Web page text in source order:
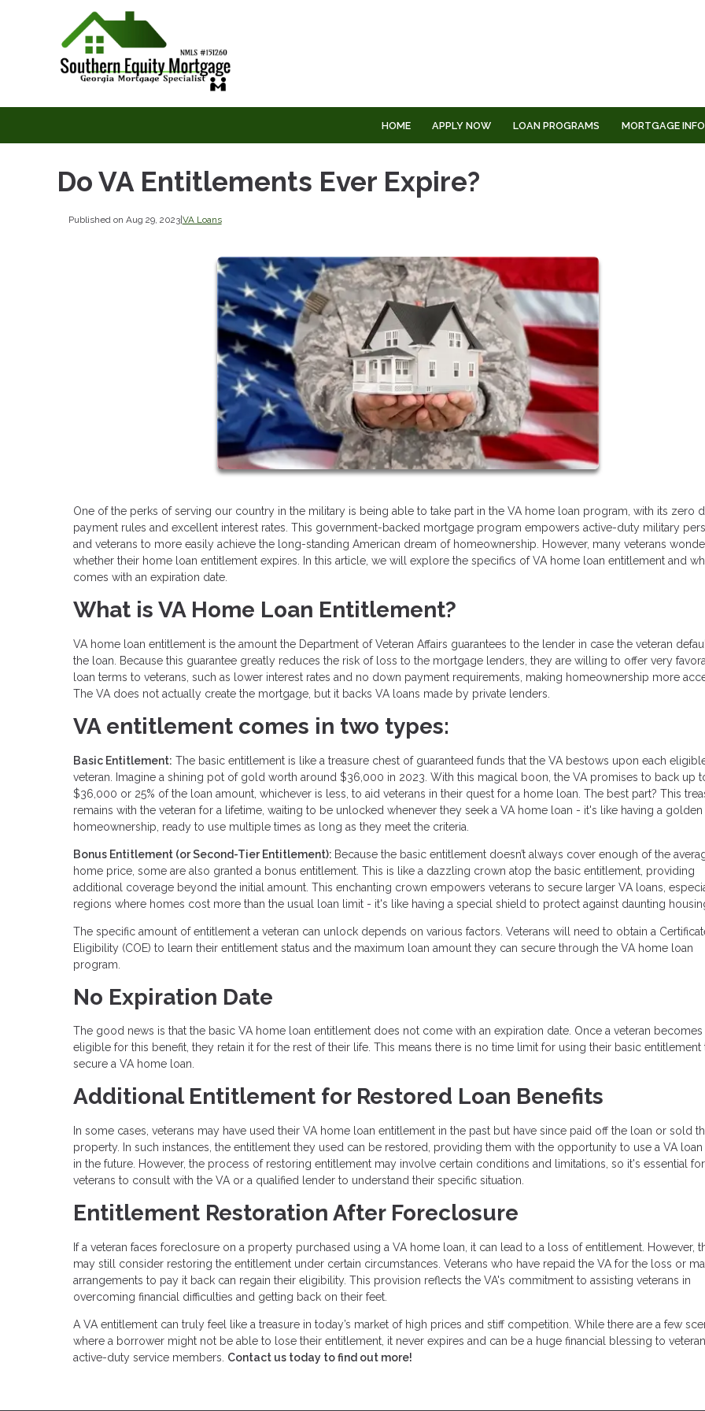
HOME APPLY NOW LOAN PROGRAMS MORTGAGE
Do VA Entitlements Ever Expire?
Published on Aug 29, 2023| VA Loans
One of the perks of serving our country in the military is being able to take part in the VA home loan program, with its zero
payment rules and excellent interest rates. This government-backed mortgage program empowers active-duty military
and veterans to more easily achieve the long-standing American dream of homeownership. However, many veterans
whether their home loan entitlement expires. In this article, we will explore the specifics of VA home loan entitlement and
comes with an expiration date.
What is VA Home Loan Entitlement?
VA home loan entitlement is the amount the Department of Veteran Affairs guarantees to the lender in case the veteran
the loan. Because this guarantee greatly reduces the risk of loss to the mortgage lenders, they are willing to offer very
loan terms to veterans, such as lower interest rates and no down payment requirements, making homeownership more
The VA does not actually create the mortgage, but it backs VA loans made by private lenders.
VA entitlement comes in two types:
Basic Entitlement: The basic entitlement is like a treasure chest of guaranteed funds that the VA bestows upon each
veteran. Imagine a shining pot of gold worth around $36,000 in 2023. With this magical boon, the VA promises to back up
$36,000 or 25% of the loan amount, whichever is less, to aid veterans in their quest for a home loan. The best part? This
remains with the veteran for a lifetime, waiting to be unlocked whenever they seek a VA home loan - it's like having a
homeownership, ready to use multiple times as long as they meet the criteria.
Bonus Entitlement (or Second-Tier Entitlement): Because the basic entitlement doesn’t always cover enough of the
home price, some are also granted a bonus entitlement. This is like a dazzling crown atop the basic entitlement, providing
additional coverage beyond the initial amount. This enchanting crown empowers veterans to secure larger VA loans,
regions where homes cost more than the usual loan limit - it's like having a special shield to protect against daunting
The specific amount of entitlement a veteran can unlock depends on various factors. Veterans will need to obtain a
Eligibility (COE) to learn their entitlement status and the maximum loan amount they can secure through the VA home loan
program.
No Expiration Date
The good news is that the basic VA home loan entitlement does not come with an expiration date. Once a veteran becomes
eligible for this benefit, they retain it for the rest of their life. This means there is no time limit for using their basic entitlement
secure a VA home loan.
Additional Entitlement for Restored Loan Benefits
In some cases, veterans may have used their VA home loan entitlement in the past but have since paid off the loan or sold
property. In such instances, the entitlement they used can be restored, providing them with the opportunity to use a VA loan
in the future. However, the process of restoring entitlement may involve certain conditions and limitations, so it's essential for
veterans to consult with the VA or a qualified lender to understand their specific situation.
Entitlement Restoration After Foreclosure
If a veteran faces foreclosure on a property purchased using a VA home loan, it can lead to a loss of entitlement. However,
may still consider restoring the entitlement under certain circumstances. Veterans who have repaid the VA for the loss or
arrangements to pay it back can regain their eligibility. This provision reflects the VA's commitment to assisting veterans in
overcoming financial difficulties and getting back on their feet.
A VA entitlement can truly feel like a treasure in today’s market of high prices and stiff competition. While there are a few
where a borrower might not be able to lose their entitlement, it never expires and can be a huge financial blessing to
active-duty service members. Contact us today to find out more!